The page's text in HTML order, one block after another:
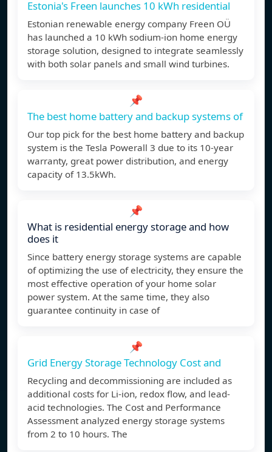
Estonia's Freen launches 10 kWh residential
Estonian renewable energy company Freen OÜ
has launched a 10 kWh sodium-ion home energy
storage solution, designed to integrate seamlessly
with both solar panels and small wind turbines.
📌
The best home battery and backup systems of
Our top pick for the best home battery and backup
system is the Tesla Powerall 3 due to its 10-year
warranty, great power distribution, and energy
capacity of 13.5kWh.
📌
What is residential energy storage and how
does it
Since battery energy storage systems are capable
of optimizing the use of electricity, they ensure the
most effective operation of your home solar
power system. At the same time, they also
guarantee continuity in case of
📌
Grid Energy Storage Technology Cost and
Recycling and decommissioning are included as
additional costs for Li-ion, redox flow, and lead-
acid technologies. The Cost and Performance
Assessment analyzed energy storage systems
from 2 to 10 hours. The